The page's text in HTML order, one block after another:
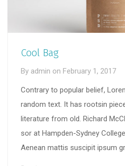
Cool Bag
By admin on February 1, 2017
Contrary to popular belief,
random text. It has rootsin
literature from old. Richard
sor at Hampden-Sydney
Aenean mattis suscipit ipsum